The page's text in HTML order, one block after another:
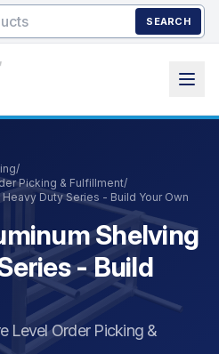
SEARCH
/
Picking & Fulfillment/
Duty Series - Build Your Own
Shelving
- Build
Level Order Picking &